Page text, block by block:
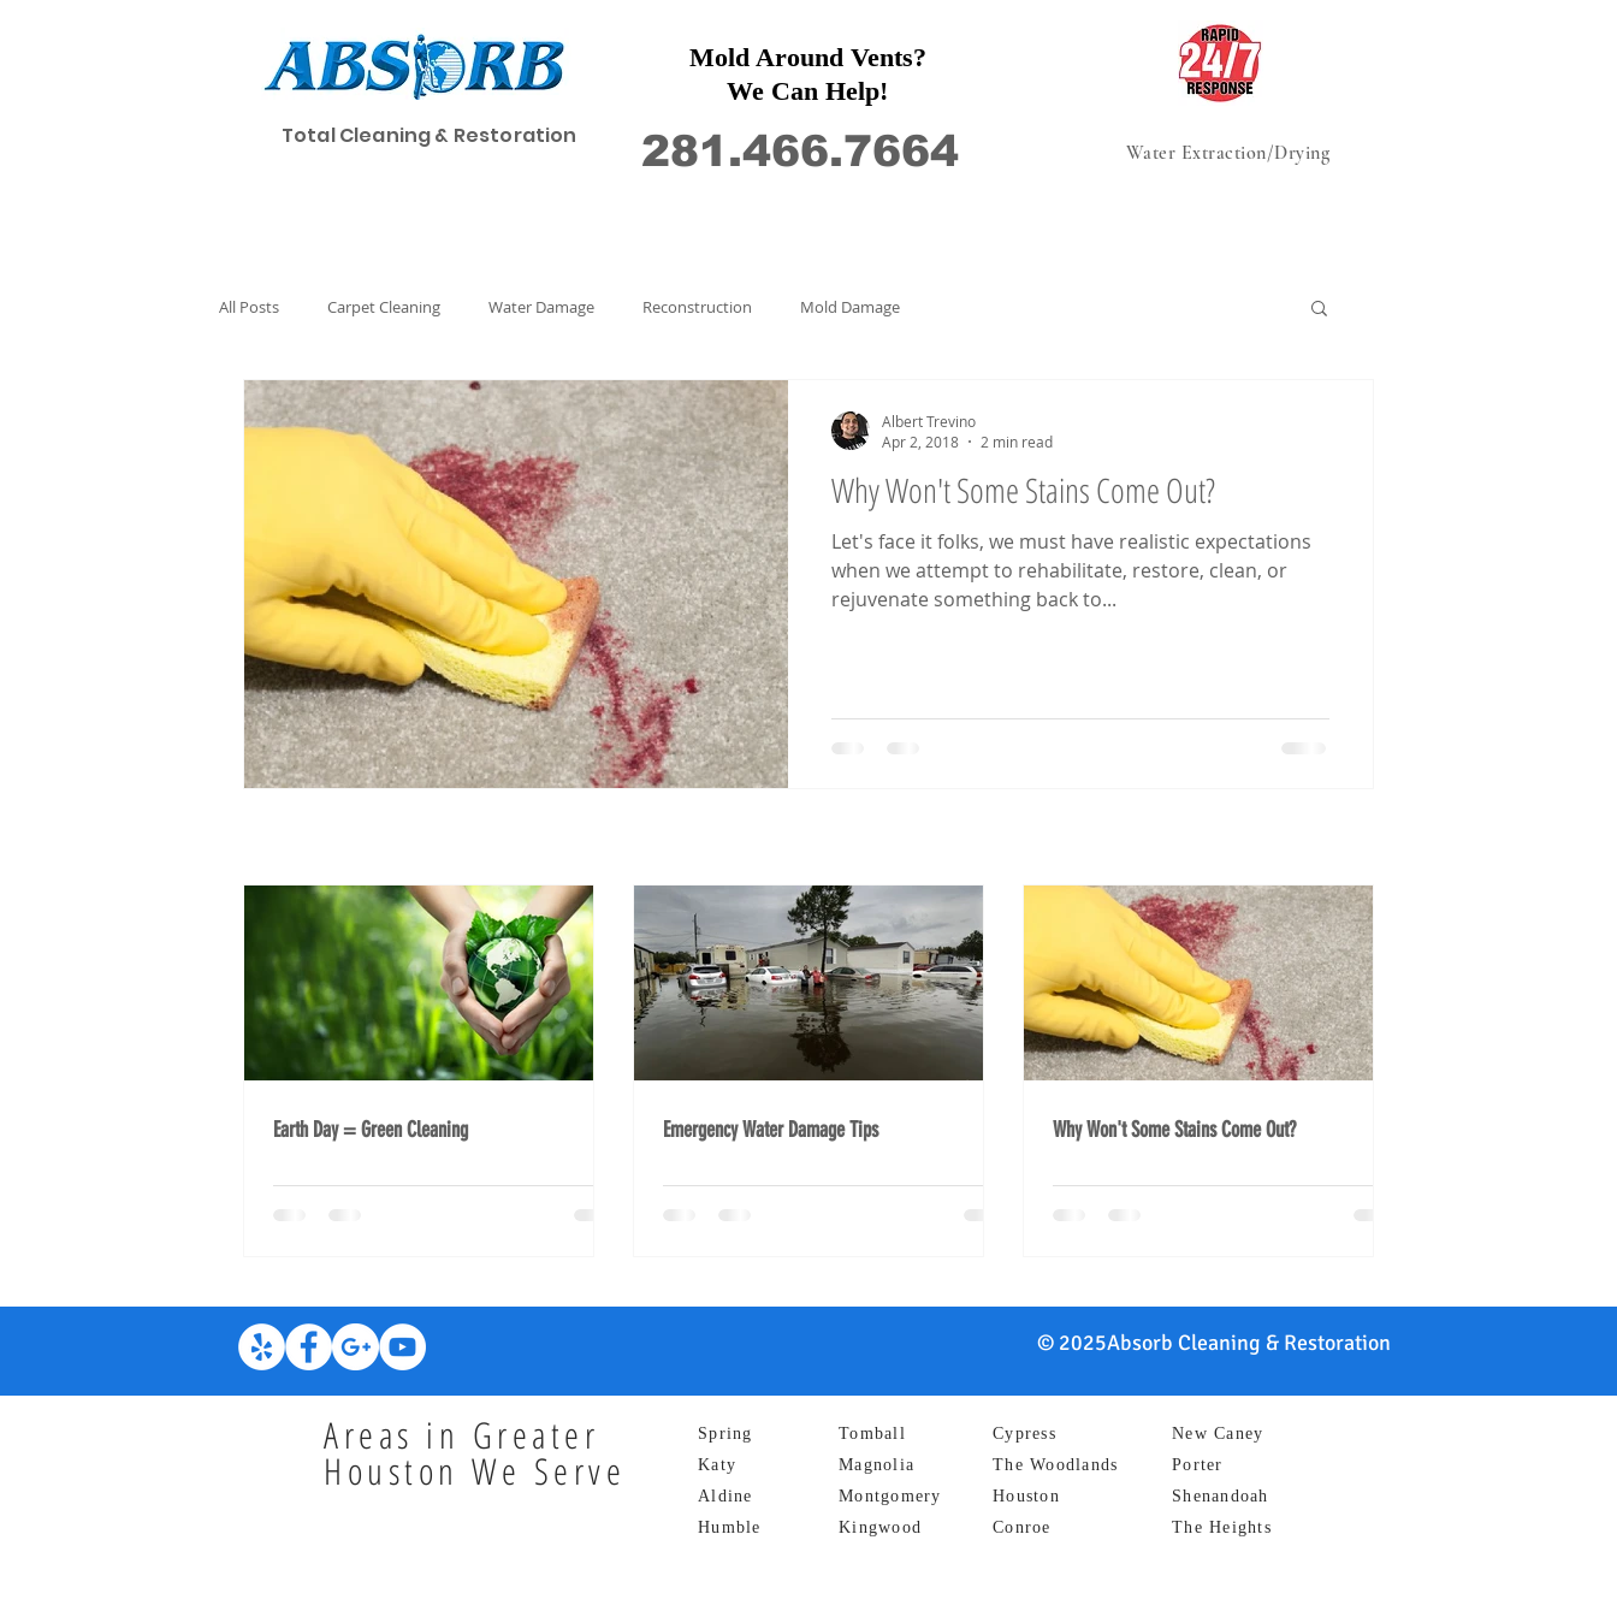
Mold Around Vents?
We Can Help!
Total Cleaning & Restoration 281.466.7664 Water Extraction/Drying
All Posts Carpet Cleaning Water Damage Reconstruction Mold Damage
Why Won't Some Stains Come Out?
Let's face it folks, we must have realistic expectations
when we attempt to rehabilitate, restore, clean, or
rejuvenate something back to...
Albert Trevino
Apr 2, 2018
2 min read
Earth Day = Green Cleaning Emergency Water Damage Tips Why Won't Some Stains Come Out?
© 2025Absorb Cleaning & Restoration
Areas in Greater
Houston We Serve
Spring
Katy
Aldine
Humble
Tomball
Magnolia
Montgomery
Kingwood
Cypress
The Woodlands
Houston
Conroe
New Caney
Porter
Shenandoah
The Heights